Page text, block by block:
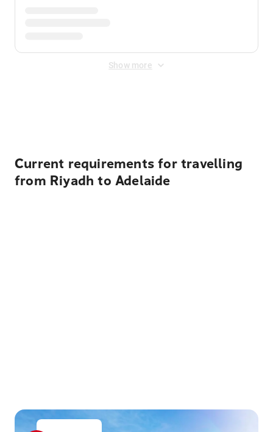
Show more
Current requirements for travelling
from Riyadh to Adelaide